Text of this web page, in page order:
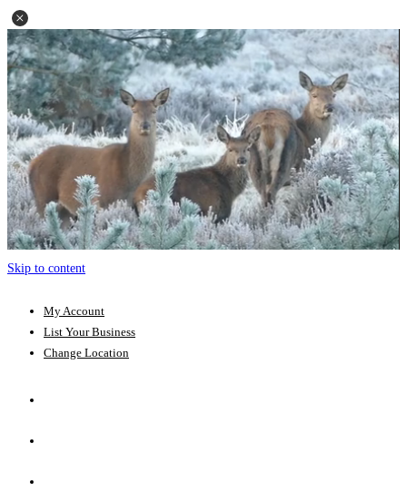
Skip to content
My Account
List Your Business
Change Location